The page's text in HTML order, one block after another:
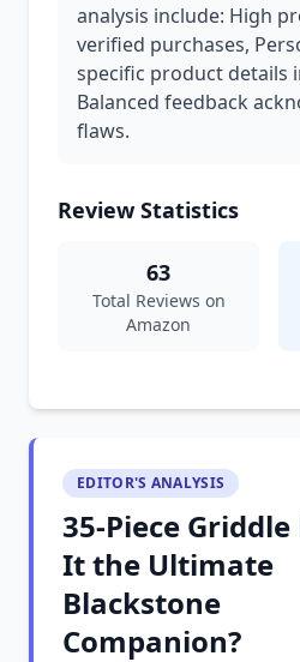
analysis include: High
verified purchases,
specific product details
Balanced feedback
flaws.
Review Statistics
63
Total Reviews on
Amazon
EDITOR'S ANALYSIS
35-Piece
It the Ultimate
Blackstone
Companion?